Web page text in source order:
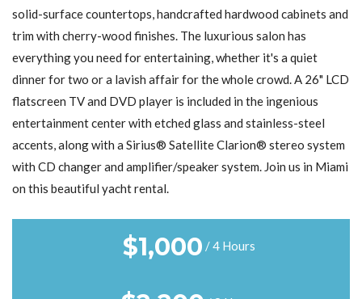
solid-surface countertops, handcrafted hardwood cabinets and
trim with cherry-wood finishes. The luxurious salon has
everything you need for entertaining, whether it's a quiet
dinner for two or a lavish affair for the whole crowd. A 26" LCD
flatscreen TV and DVD player is included in the ingenious
entertainment center with etched glass and stainless-steel
accents, along with a Sirius® Satellite Clarion® stereo system
with CD changer and amplifier/speaker system. Join us in Miami
on this beautiful yacht rental.
$1,000 / 4 Hours